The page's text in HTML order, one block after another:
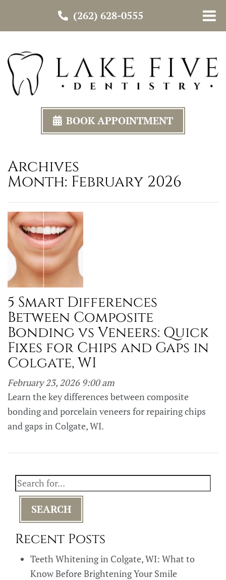
BOOK APPOINTMENT
Archives
Month: February 2026
5 Smart Differences
Between Composite
Bonding vs Veneers: Quick
Fixes for Chips and Gaps in
Colgate, WI
February 23, 2026 9:00 am
Learn the key differences between composite
bonding and porcelain veneers for repairing chips
and gaps in Colgate, WI.
SEARCH
Recent Posts
Teeth Whitening in Colgate, WI: What to
Know Before Brightening Your Smile
(262) 628-0555